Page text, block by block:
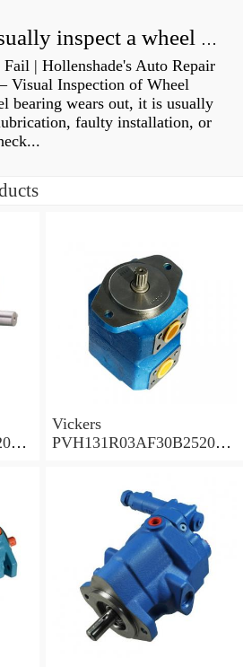
How do you visually inspect a wheel bearing?
| Hollenshade's Auto Repair
Visual Inspection of Wheel
bearing wears out, it is usually
faulty installation, or
Vickers
PVH131R03AF30B252000